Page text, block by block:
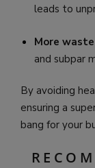
leads to
More waste
and subpar
By avoiding
ensuring a
bang for your